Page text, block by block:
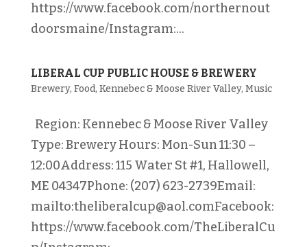
https://www.facebook.com/northernout
doorsmaine/Instagram:...
LIBERAL CUP PUBLIC HOUSE & BREWERY
Brewery, Food, Kennebec & Moose River Valley, Music
Region: Kennebec & Moose River Valley
Type: Brewery Hours: Mon-Sun 11:30 –
12:00Address: 115 Water St #1, Hallowell,
ME 04347Phone: (207) 623-2739Email:
mailto:theliberalcup@aol.comFacebook:
https://www.facebook.com/TheLiberalCu